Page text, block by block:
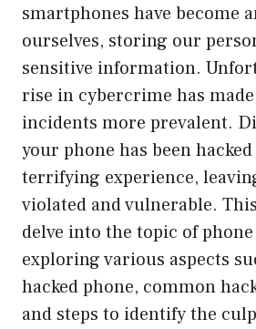
smartphones have become
ourselves, storing our
sensitive information.
rise in cybercrime has
incidents more prevalent.
your phone has been
terrifying experience,
violated and vulnerable.
delve into the topic of
exploring various aspects
hacked phone, common
and steps to identify the